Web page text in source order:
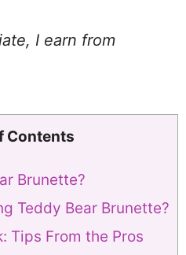
I earn from
Contents
Brunette?
Teddy Bear Brunette?
Tips From the Pros